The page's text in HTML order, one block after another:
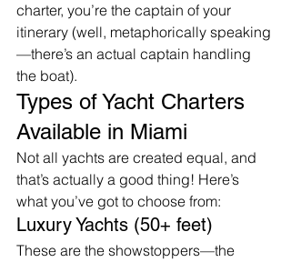
charter, you’re the captain of your
itinerary (well, metaphorically speaking
—there’s an actual captain handling
the boat).
Types of Yacht Charters
Available in Miami
Not all yachts are created equal, and
that’s actually a good thing! Here’s
what you’ve got to choose from:
Luxury Yachts (50+ feet)
These are the showstoppers—the